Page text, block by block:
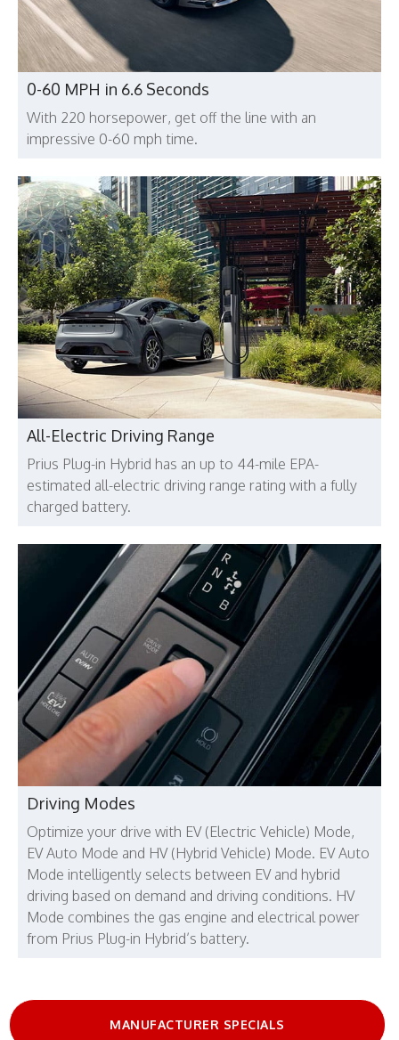
0-60 MPH in 6.6 Seconds
With 220 horsepower, get off the line with an
impressive 0-60 mph time.
All-Electric Driving Range
Prius Plug-in Hybrid has an up to 44-mile EPA-
estimated all-electric driving range rating with a fully
charged battery.
Driving Modes
Optimize your drive with EV (Electric Vehicle) Mode,
EV Auto Mode and HV (Hybrid Vehicle) Mode. EV Auto
Mode intelligently selects between EV and hybrid
driving based on demand and driving conditions. HV
Mode combines the gas engine and electrical power
from Prius Plug-in Hybrid’s battery.
MANUFACTURER SPECIALS